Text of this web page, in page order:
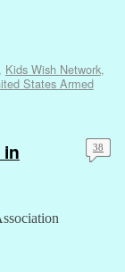
Kids Wish Network,
States Armed
38